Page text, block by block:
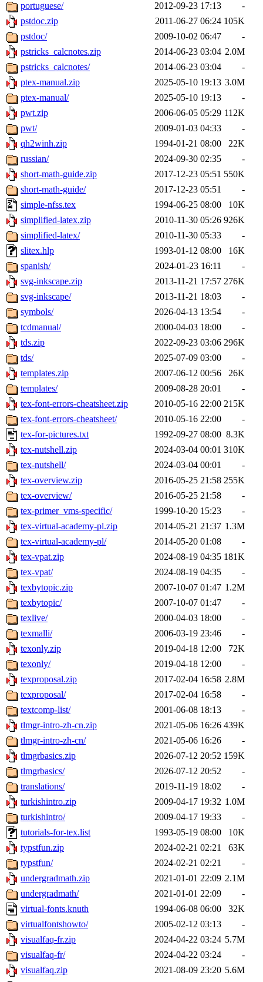
portuguese/
2012-09-23 17:13
-
pstdoc.zip
2011-06-27 06:24 105K
pstdoc/
2009-10-02 06:47
-
pstricks_calcnotes.zip
2014-06-23 03:04 2.0M
pstricks_calcnotes/
2014-06-23 03:04
-
ptex-manual.zip
2025-05-10 19:13 3.0M
ptex-manual/
2025-05-10 19:13
-
pwt.zip
2006-06-05 05:29 112K
pwt/
2009-01-03 04:33
-
qh2winh.zip
1994-01-21 08:00
22K
russian/
2024-09-30 02:35
-
short-math-guide.zip
2017-12-23 05:51 550K
short-math-guide/
2017-12-23 05:51
-
simple-nfss.tex
1994-06-25 08:00
10K
simplified-latex.zip
2010-11-30 05:26 926K
simplified-latex/
2010-11-30 05:33
-
slitex.hlp
1993-01-12 08:00
16K
spanish/
2024-01-23 16:11
-
svg-inkscape.zip
2013-11-21 17:57 276K
svg-inkscape/
2013-11-21 18:03
-
symbols/
2026-04-13 13:54
-
tcdmanual/
2000-04-03 18:00
-
tds.zip
2022-09-23 03:06 296K
tds/
2025-07-09 03:00
-
templates.zip
2007-06-12 00:56
26K
templates/
2009-08-28 20:01
-
tex-font-errors-cheatsheet.zip
2010-05-16 22:00 215K
tex-font-errors-cheatsheet/
2010-05-16 22:00
-
tex-for-pictures.txt
1992-09-27 08:00 8.3K
tex-nutshell.zip
2024-03-04 00:01 310K
tex-nutshell/
2024-03-04 00:01
-
tex-overview.zip
2016-05-25 21:58 255K
tex-overview/
2016-05-25 21:58
-
tex-primer_vms-specific/
1999-10-20 15:23
-
tex-virtual-academy-pl.zip
2014-05-21 21:37 1.3M
tex-virtual-academy-pl/
2014-05-20 01:08
-
tex-vpat.zip
2024-08-19 04:35 181K
tex-vpat/
2024-08-19 04:35
-
texbytopic.zip
2007-10-07 01:47 1.2M
texbytopic/
2007-10-07 01:47
-
texlive/
2000-04-03 18:00
-
texmalli/
2006-03-19 23:46
-
texonly.zip
2019-04-18 12:00
72K
texonly/
2019-04-18 12:00
-
texproposal.zip
2017-02-04 16:58 2.8M
texproposal/
2017-02-04 16:58
-
textcomp-list/
2001-06-08 18:13
-
tlmgr-intro-zh-cn.zip
2021-05-06 16:26 439K
tlmgr-intro-zh-cn/
2021-05-06 16:26
-
tlmgrbasics.zip
2026-07-12 20:52 159K
tlmgrbasics/
2026-07-12 20:52
-
translations/
2019-11-19 18:02
-
turkishintro.zip
2009-04-17 19:32 1.0M
turkishintro/
2009-04-17 19:33
-
tutorials-for-tex.list
1993-05-19 08:00
10K
typstfun.zip
2024-02-21 02:21
63K
typstfun/
2024-02-21 02:21
-
undergradmath.zip
2021-01-01 22:09 2.1M
undergradmath/
2021-01-01 22:09
-
virtual-fonts.knuth
1994-06-08 06:00
32K
virtualfontshowto/
2005-02-12 03:13
-
visualfaq-fr.zip
2024-04-22 03:24 5.7M
visualfaq-fr/
2024-04-22 03:24
-
visualfaq.zip
2021-08-09 23:20 5.6M